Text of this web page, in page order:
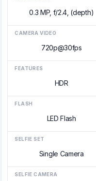
0.3 MP, f/2.4, (depth)
CAMERA VIDEO
720p@30fps
FEATURES
HDR
FLASH
LED Flash
SELFIE SET
Single Camera
SELFIE CAMERA